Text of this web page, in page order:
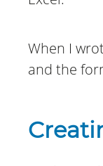
When I
and the